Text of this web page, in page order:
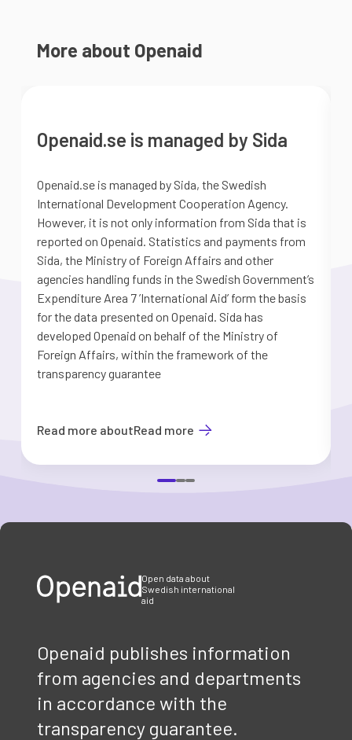
More about Openaid
Openaid.se is managed by Sida
Openaid.se is managed by Sida, the Swedish
International Development Cooperation Agency.
However, it is not only information from Sida that is
reported on Openaid. Statistics and payments from
Sida, the Ministry of Foreign Affairs and other
agencies handling funds in the Swedish Government’s
Expenditure Area 7 ’International Aid’ form the basis
for the data presented on Openaid. Sida has
developed Openaid on behalf of the Ministry of
Foreign Affairs, within the framework of the
transparency guarantee
Read more aboutRead more
Open data about
Swedish international
aid
Openaid publishes information
from agencies and departments
in accordance with the
transparency guarantee.